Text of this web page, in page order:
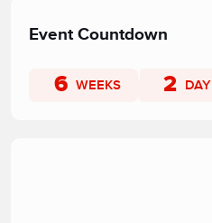
Event Countdown
6 WEEKS 2 DAY